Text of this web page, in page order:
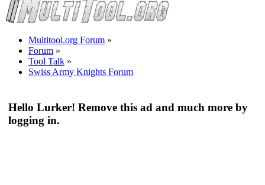
Multitool.org Forum »
Forum »
Tool Talk »
Swiss Army Knights Forum
Hello Lurker! Remove this ad and much more by
logging in.